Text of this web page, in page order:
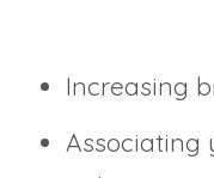
Increasing
Associating